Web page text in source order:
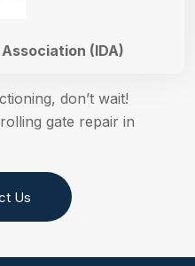
(IDA)
don’t wait!
gate repair in
Us